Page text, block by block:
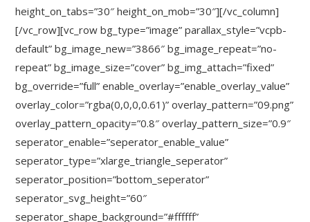
height_on_tabs=”30″ height_on_mob=”30″][/vc_column]
[/vc_row][vc_row bg_type=”image” parallax_style=”vcpb-
default” bg_image_new=”3866″ bg_image_repeat=”no-
repeat” bg_image_size=”cover” bg_img_attach=”fixed”
bg_override=”full” enable_overlay=”enable_overlay_value”
overlay_color=”rgba(0,0,0,0.61)” overlay_pattern=”09.png”
overlay_pattern_opacity=”0.8″ overlay_pattern_size=”0.9″
seperator_enable=”seperator_enable_value”
seperator_type=”xlarge_triangle_seperator”
seperator_position=”bottom_seperator”
seperator_svg_height=”60″
seperator_shape_background=”#ffffff”